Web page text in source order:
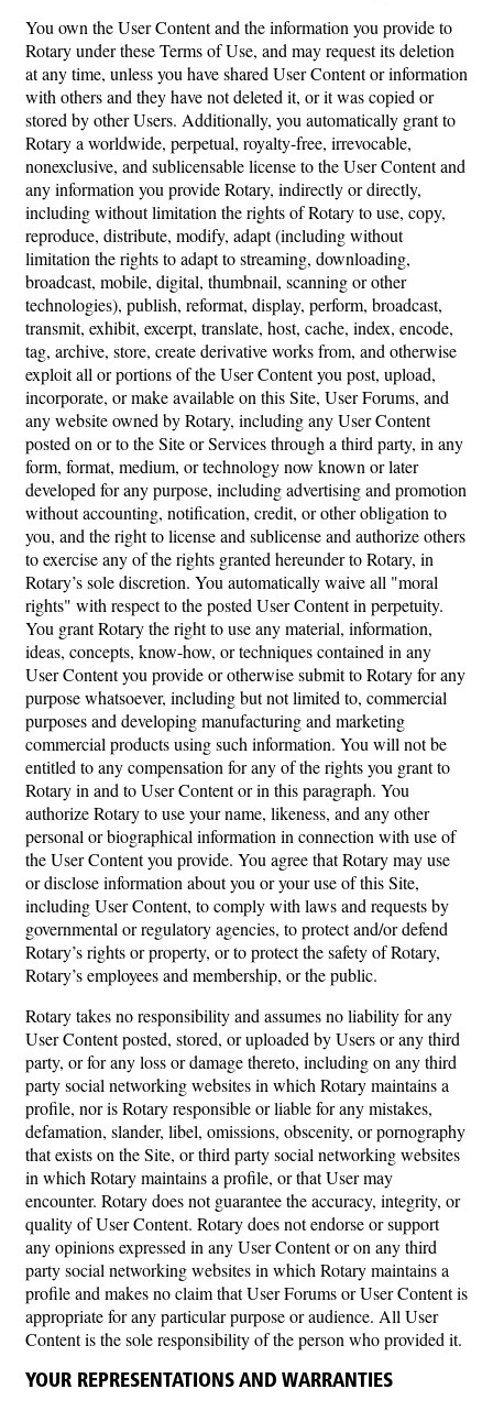
You own the User Content and the information you provide to
Rotary under these Terms of Use, and may request its deletion
at any time, unless you have shared User Content or information
with others and they have not deleted it, or it was copied or
stored by other Users. Additionally, you automatically grant to
Rotary a worldwide, perpetual, royalty-free, irrevocable,
nonexclusive, and sublicensable license to the User Content and
any information you provide Rotary, indirectly or directly,
including without limitation the rights of Rotary to use, copy,
reproduce, distribute, modify, adapt (including without
limitation the rights to adapt to streaming, downloading,
broadcast, mobile, digital, thumbnail, scanning or other
technologies), publish, reformat, display, perform, broadcast,
transmit, exhibit, excerpt, translate, host, cache, index, encode,
tag, archive, store, create derivative works from, and otherwise
exploit all or portions of the User Content you post, upload,
incorporate, or make available on this Site, User Forums, and
any website owned by Rotary, including any User Content
posted on or to the Site or Services through a third party, in any
form, format, medium, or technology now known or later
developed for any purpose, including advertising and promotion
without accounting, notification, credit, or other obligation to
you, and the right to license and sublicense and authorize others
to exercise any of the rights granted hereunder to Rotary, in
Rotary’s sole discretion. You automatically waive all "moral
rights" with respect to the posted User Content in perpetuity.
You grant Rotary the right to use any material, information,
ideas, concepts, know-how, or techniques contained in any
User Content you provide or otherwise submit to Rotary for any
purpose whatsoever, including but not limited to, commercial
purposes and developing manufacturing and marketing
commercial products using such information. You will not be
entitled to any compensation for any of the rights you grant to
Rotary in and to User Content or in this paragraph. You
authorize Rotary to use your name, likeness, and any other
personal or biographical information in connection with use of
the User Content you provide. You agree that Rotary may use
or disclose information about you or your use of this Site,
including User Content, to comply with laws and requests by
governmental or regulatory agencies, to protect and/or defend
Rotary’s rights or property, or to protect the safety of Rotary,
Rotary’s employees and membership, or the public.
Rotary takes no responsibility and assumes no liability for any
User Content posted, stored, or uploaded by Users or any third
party, or for any loss or damage thereto, including on any third
party social networking websites in which Rotary maintains a
profile, nor is Rotary responsible or liable for any mistakes,
defamation, slander, libel, omissions, obscenity, or pornography
that exists on the Site, or third party social networking websites
in which Rotary maintains a profile, or that User may
encounter. Rotary does not guarantee the accuracy, integrity, or
quality of User Content. Rotary does not endorse or support
any opinions expressed in any User Content or on any third
party social networking websites in which Rotary maintains a
profile and makes no claim that User Forums or User Content is
appropriate for any particular purpose or audience. All User
Content is the sole responsibility of the person who provided it.
YOUR REPRESENTATIONS AND WARRANTIES